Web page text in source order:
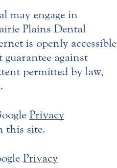
may engage in
Plains Dental
is openly accessible
against
permitted by law,
Privacy
this site.
Privacy